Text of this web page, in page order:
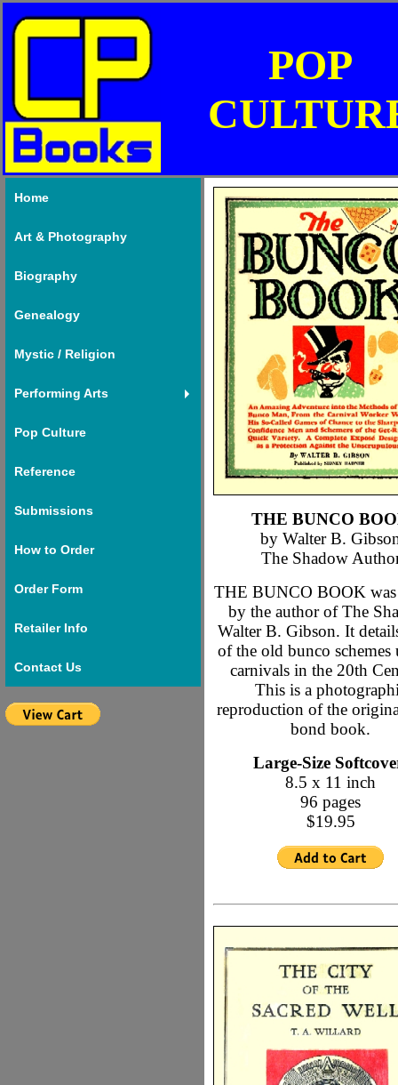
POP
Home
Art & Photography
Biography
Genealogy
Mystic / Religion
Performing Arts
Pop Culture
Reference
Submissions
How to Order
Order Form
Retailer Info
Contact Us
THE BUNCO
by Walter B.
The Shadow
THE BUNCO BOOK
by the author of The
Walter B. Gibson. It
of the old bunco schemes
carnivals in the 20th
This is a
reproduction of the
bond book.
Large-Size
8.5 x 11 inch
96 pages
$19.95